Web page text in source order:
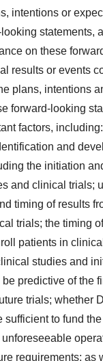
intentions or
statements,
on these
results or events
plans, intentions
forward-looking
factors,
and
the initiation
and clinical trials;
timing of results
trials; the timing
patients in
studies and
predictive of the
trials; whether
sufficient to fund the
requirements; as